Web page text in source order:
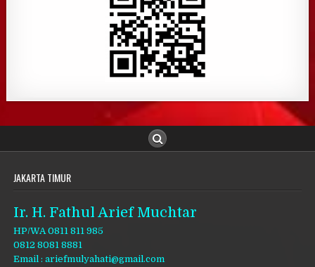
JAKARTA TIMUR
Ir. H. Fathul Arief Muchtar
HP/WA 0811 811 985
0812 8081 8881
Email : ariefmulyahati@gmail.com